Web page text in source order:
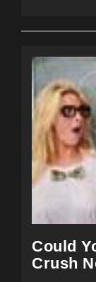
Could
Crush